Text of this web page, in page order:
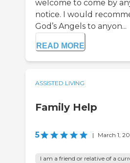
welcome to come by
notice. I would
God’s Angels to anyon...
READ MORE
ASSISTED LIVING
Family Help
5 | March 1,
I am a friend or relative of a